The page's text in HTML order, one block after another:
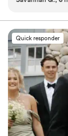
videos she
gorgeous, as
with Belle and
for content
Quick responder